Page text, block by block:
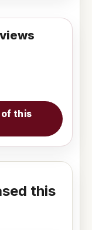
of this
this